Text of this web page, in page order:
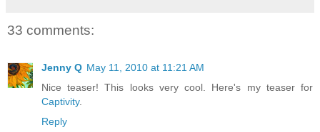
33 comments:
Jenny Q May 11, 2010 at 11:21 AM
Nice teaser! This looks very cool. Here's my teaser for
Captivity.
Reply